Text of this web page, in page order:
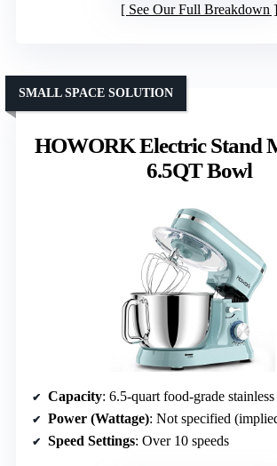
See Our Full Breakdown
HOWORK Electric Stand
6.5QT Bowl
SMALL SPACE SOLUTION
Capacity: 6.5-quart food-grade
Power (Wattage): Not specified
Speed Settings: Over 10 speeds